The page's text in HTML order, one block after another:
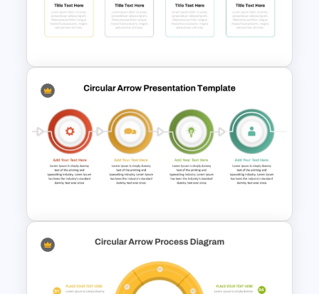
Professional Strategy
PowerPoint Template
Strategy Roadmap Template